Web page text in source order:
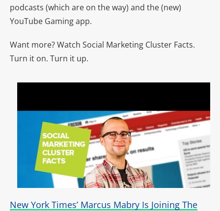
podcasts (which are on the way) and the (new)
YouTube Gaming app.
Want more? Watch Social Marketing Cluster Facts.
Turn it on. Turn it up.
New York Times’ Marcus Mabry Is Joining The